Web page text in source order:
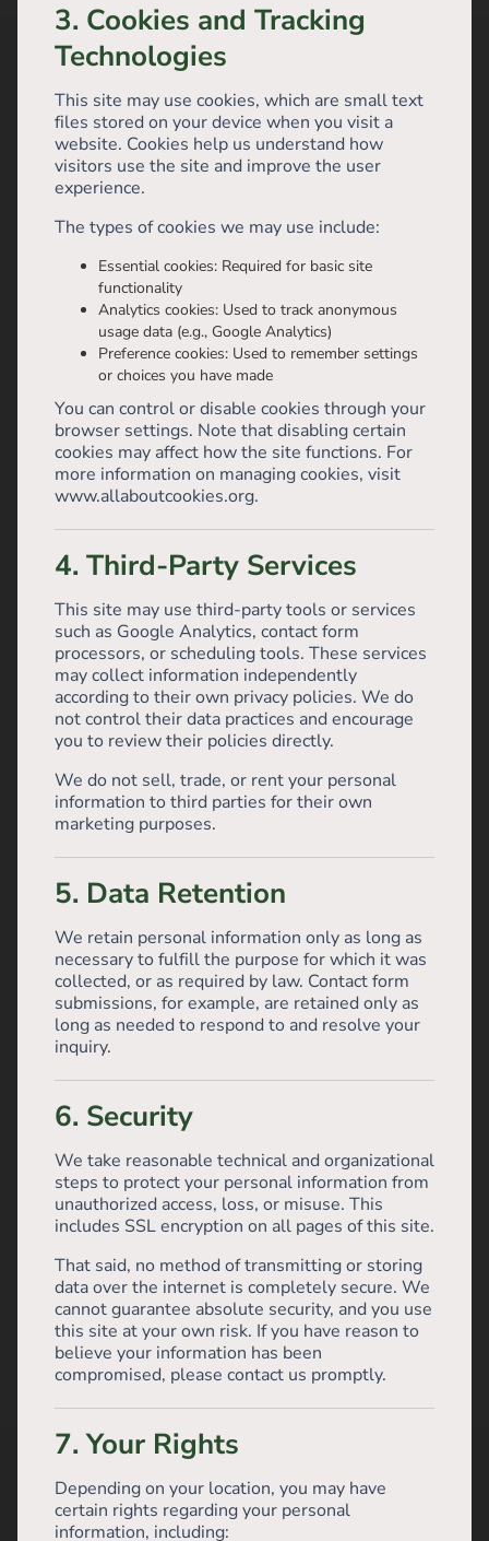
3. Cookies and Tracking
Technologies
This site may use cookies, which are small text
files stored on your device when you visit a
website. Cookies help us understand how
visitors use the site and improve the user
experience.
The types of cookies we may use include:
Essential cookies: Required for basic site
functionality
Analytics cookies: Used to track anonymous
usage data (e.g., Google Analytics)
Preference cookies: Used to remember settings
or choices you have made
You can control or disable cookies through your
browser settings. Note that disabling certain
cookies may affect how the site functions. For
more information on managing cookies, visit
www.allaboutcookies.org.
4. Third-Party Services
This site may use third-party tools or services
such as Google Analytics, contact form
processors, or scheduling tools. These services
may collect information independently
according to their own privacy policies. We do
not control their data practices and encourage
you to review their policies directly.
We do not sell, trade, or rent your personal
information to third parties for their own
marketing purposes.
5. Data Retention
We retain personal information only as long as
necessary to fulfill the purpose for which it was
collected, or as required by law. Contact form
submissions, for example, are retained only as
long as needed to respond to and resolve your
inquiry.
6. Security
We take reasonable technical and organizational
steps to protect your personal information from
unauthorized access, loss, or misuse. This
includes SSL encryption on all pages of this site.
That said, no method of transmitting or storing
data over the internet is completely secure. We
cannot guarantee absolute security, and you use
this site at your own risk. If you have reason to
believe your information has been
compromised, please contact us promptly.
7. Your Rights
Depending on your location, you may have
certain rights regarding your personal
information, including: